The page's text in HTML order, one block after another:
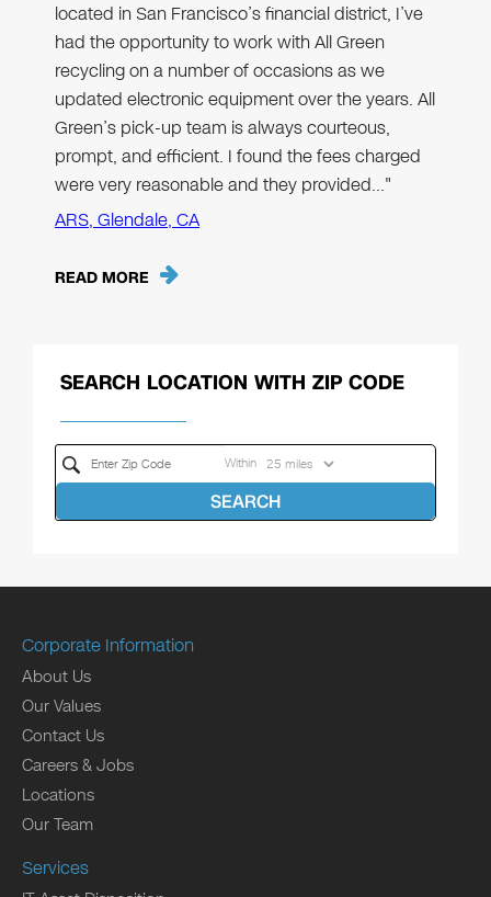
located in San Francisco’s financial district, I’ve
had the opportunity to work with All Green
recycling on a number of occasions as we
updated electronic equipment over the years. All
Green’s pick-up team is always courteous,
prompt, and efficient. I found the fees charged
were very reasonable and they provided…"
ARS, Glendale, CA
READ MORE
SEARCH LOCATION WITH ZIP CODE
Within
SEARCH
Corporate Information
About Us
Our Values
Contact Us
Careers & Jobs
Locations
Our Team
Services